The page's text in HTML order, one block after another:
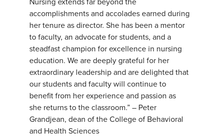
accomplishments and accolades earned during
her tenure as director. She has been a mentor
to faculty, an advocate for students, and a
steadfast champion for excellence in nursing
education. We are deeply grateful for her
extraordinary leadership and are delighted that
our students and faculty will continue to
benefit from her experience and passion as
she returns to the classroom.” – Peter
Grandjean, dean of the College of Behavioral
and Health Sciences